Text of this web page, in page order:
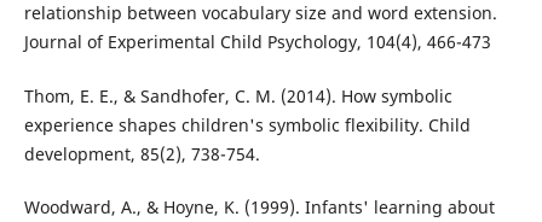
relationship between vocabulary size and word extension.
Journal of Experimental Child Psychology, 104(4), 466-473
Thom, E. E., & Sandhofer, C. M. (2014). How symbolic
experience shapes children's symbolic flexibility. Child
development, 85(2), 738-754.
Woodward, A., & Hoyne, K. (1999). Infants' learning about